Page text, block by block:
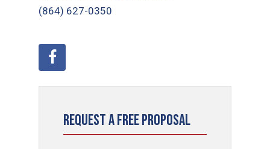
(864) 627-0350
Request a Free Proposal